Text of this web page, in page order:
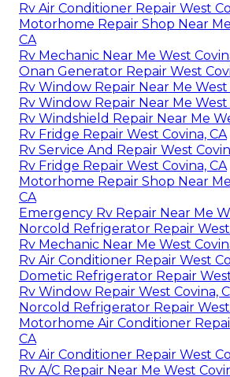
Rv Air Conditioner Repair West
Motorhome Repair Shop Near
CA
Rv Mechanic Near Me West
Onan Generator Repair West
Rv Window Repair Near Me West
Rv Window Repair Near Me West
Rv Windshield Repair Near Me
Rv Fridge Repair West Covina, CA
Rv Service And Repair West
Rv Fridge Repair West Covina, CA
Motorhome Repair Shop Near
CA
Emergency Rv Repair Near Me
Norcold Refrigerator Repair West
Rv Mechanic Near Me West
Rv Air Conditioner Repair West
Dometic Refrigerator Repair
Rv Window Repair West Covina,
Norcold Refrigerator Repair West
Motorhome Air Conditioner
CA
Rv Air Conditioner Repair West
Rv A/C Repair Near Me West